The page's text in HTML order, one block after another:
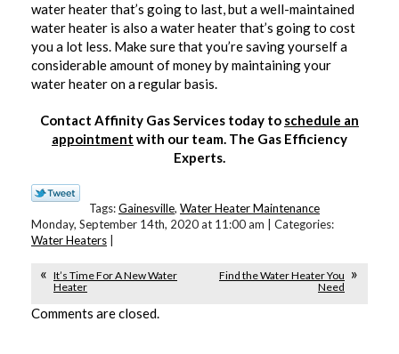
water heater that’s going to last, but a well-maintained
water heater is also a water heater that’s going to cost
you a lot less. Make sure that you’re saving yourself a
considerable amount of money by maintaining your
water heater on a regular basis.
Contact Affinity Gas Services today to schedule an
appointment with our team. The Gas Efficiency
Experts.
Tags:Gainesville, Water Heater Maintenance
Monday, September 14th, 2020 at 11:00 am | Categories:
Water Heaters
It’s Time For A New Water
Heater
Find the Water Heater You
Need
Comments are closed.